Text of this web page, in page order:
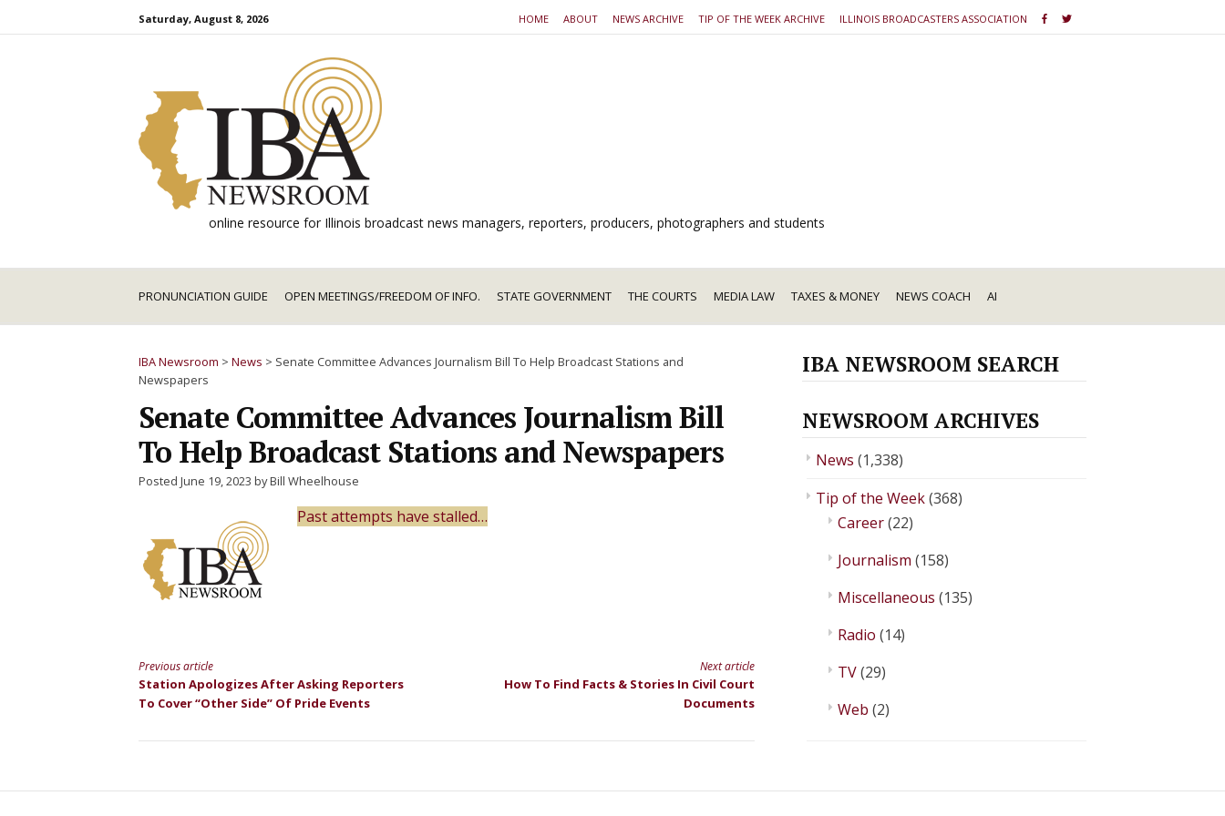
to
Saturday, August 8, 2026 HOME ABOUT NEWS ARCHIVE TIP OF THE WEEK ARCHIVE ILLINOIS BROADCASTERS ASSOCIATION
online resource for Illinois broadcast news managers, reporters, producers, photographers and students
PRONUNCIATION GUIDE OPEN MEETINGS/FREEDOM OF INFO. STATE GOVERNMENT THE COURTS MEDIA LAW TAXES & MONEY NEWS COACH AI
IBA Newsroom > News > Senate Committee Advances Journalism Bill To Help Broadcast Stations and
Newspapers
Senate Committee Advances Journalism Bill
To Help Broadcast Stations and Newspapers
Posted June 19, 2023 by Bill Wheelhouse
Past attempts have stalled…
Continue
Reading
Previous article
Station Apologizes After Asking Reporters
To Cover “Other Side” Of Pride Events
Next article
How To Find Facts & Stories In Civil Court
Documents
IBA NEWSROOM SEARCH
NEWSROOM ARCHIVES
News (1,338)
Tip of the Week(368)
Career(22)
Journalism (158)
Miscellaneous (135)
Radio (14)
TV(29)
Web (2)